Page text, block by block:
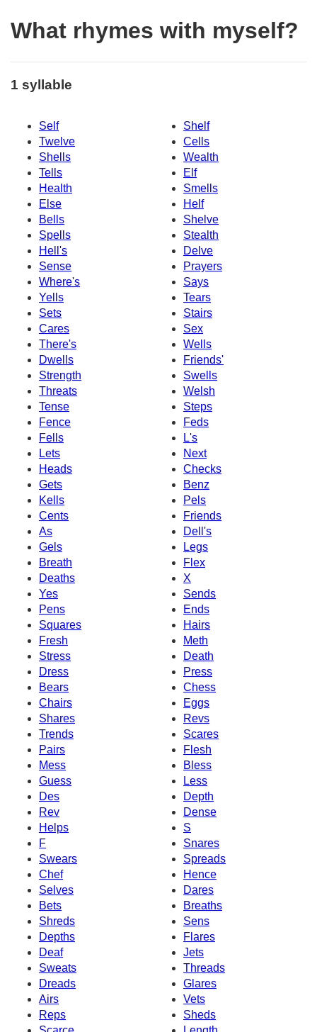
What rhymes with myself?
1 syllable
Self
Shelf
Twelve
Cells
Shells
Wealth
Tells
Elf
Health
Smells
Else
Helf
Bells
Shelve
Spells
Stealth
Hell's
Delve
Sense
Prayers
Where's
Says
Yells
Tears
Sets
Stairs
Cares
Sex
There's
Wells
Dwells
Friends'
Strength
Swells
Threats
Welsh
Tense
Steps
Fence
Feds
Fells
L's
Lets
Next
Heads
Checks
Gets
Benz
Kells
Pels
Cents
Friends
As
Dell's
Gels
Legs
Breath
Flex
Deaths
X
Yes
Sends
Pens
Ends
Squares
Hairs
Fresh
Meth
Stress
Death
Dress
Press
Bears
Chess
Chairs
Eggs
Shares
Revs
Trends
Scares
Pairs
Flesh
Mess
Bless
Guess
Less
Des
Depth
Rev
Dense
Helps
S
F
Snares
Swears
Spreads
Chef
Hence
Selves
Dares
Bets
Breaths
Shreds
Sens
Depths
Flares
Deaf
Jets
Sweats
Threads
Dreads
Glares
Airs
Vets
Reps
Sheds